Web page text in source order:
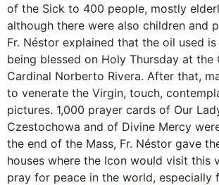
of the Sick to 400 people, mostly
although there were also children and
Fr. Néstor explained that the oil used
being blessed on Holy Thursday at the
Cardinal Norberto Rivera. After that,
to venerate the Virgin, touch,
pictures. 1,000 prayer cards of Our
Czestochowa and of Divine Mercy
the end of the Mass, Fr. Néstor gave
houses where the Icon would visit this
pray for peace in the world, especially